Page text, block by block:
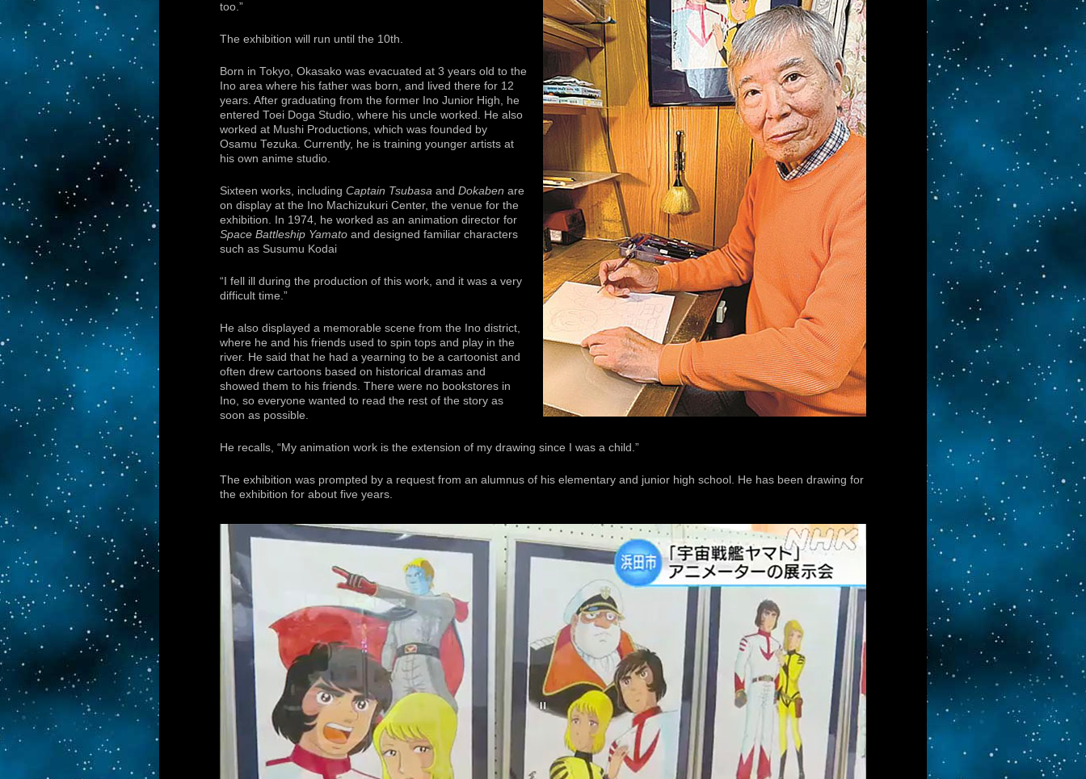
too.”
The exhibition will run until the 10th.
Born in Tokyo, Okasako was evacuated at 3 years old to the
Ino area where his father was born, and lived there for 12
years. After graduating from the former Ino Junior High, he
entered Toei Doga Studio, where his uncle worked. He also
worked at Mushi Productions, which was founded by
Osamu Tezuka. Currently, he is training younger artists at
his own anime studio.
Sixteen works, including Captain Tsubasa and Dokaben are
on display at the Ino Machizukuri Center, the venue for the
exhibition. In 1974, he worked as an animation director for
Space Battleship Yamato and designed familiar characters
such as Susumu Kodai
“I fell ill during the production of this work, and it was a very
difficult time.”
He also displayed a memorable scene from the Ino district,
where he and his friends used to spin tops and play in the
river. He said that he had a yearning to be a cartoonist and
often drew cartoons based on historical dramas and
showed them to his friends. There were no bookstores in
Ino, so everyone wanted to read the rest of the story as
soon as possible.
He recalls, “My animation work is the extension of my drawing since I was a child.”
The exhibition was prompted by a request from an alumnus of his elementary and junior high school. He has been drawing for
the exhibition for about five years.